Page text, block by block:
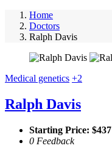
Home
Doctors
Ralph Davis
Medical genetics +2
Ralph Davis
Starting Price: $437
0 Feedback